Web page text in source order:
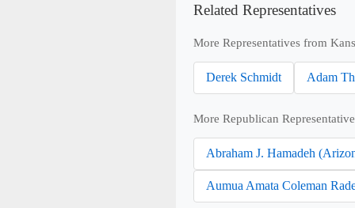
Related Representatives
More Representatives from
Derek Schmidt Adam
More Republican
Abraham J. Hamadeh
Aumua Amata Coleman